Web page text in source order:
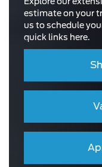
estimate on your
us to schedule
quick links here.